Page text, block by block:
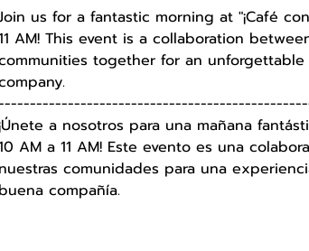
us for a fantastic morning at "¡Café
AM! This event is a collaboration
together for an
a nosotros para una mañana
AM a 11 AM! Este evento es una
nuestras comunidades para una
buena compañía.